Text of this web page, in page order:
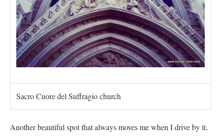
Sacro Cuore del Suffragio church
Another beautiful spot that always moves me when I drive by it,